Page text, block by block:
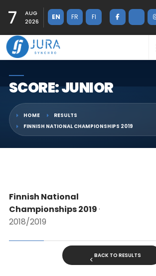
7
AUG
2026
EN FR FI
SCORE: JUNIOR
HOME
RESULTS
FINNISH NATIONAL CHAMPIONSHIPS 2019
Finnish National
Championships 2019·
2018/2019
BACK TO RESULTS